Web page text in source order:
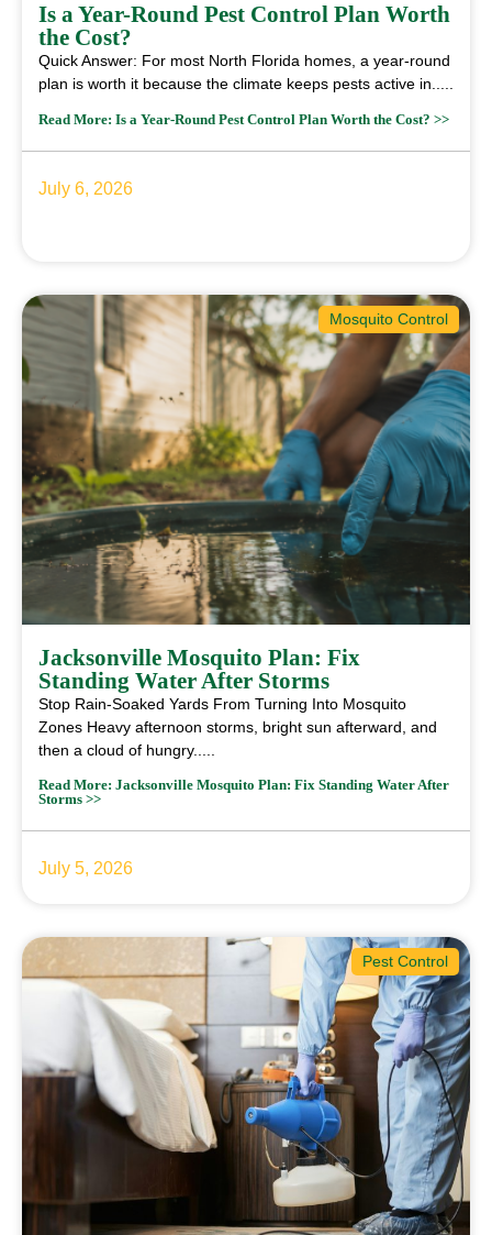
Is a Year-Round Pest Control Plan Worth
the Cost?
Quick Answer: For most North Florida homes, a year-round
plan is worth it because the climate keeps pests active in.....
Read More: Is a Year-Round Pest Control Plan Worth the Cost? >>
July 6, 2026
Mosquito Control
Jacksonville Mosquito Plan: Fix
Standing Water After Storms
Stop Rain-Soaked Yards From Turning Into Mosquito
Zones Heavy afternoon storms, bright sun afterward, and
then a cloud of hungry.....
Read More: Jacksonville Mosquito Plan: Fix Standing Water After
Storms >>
July 5, 2026
Pest Control